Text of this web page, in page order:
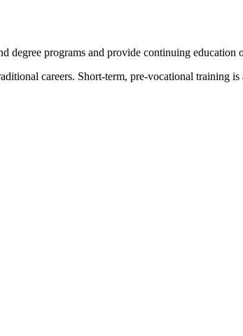
programs and provide continuing education
careers. Short-term, pre-vocational training is